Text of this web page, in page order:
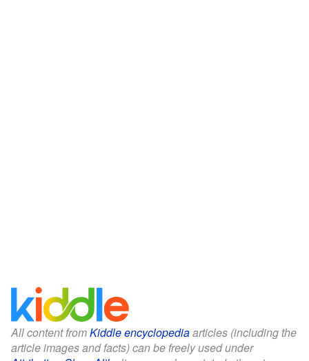
All content fromKiddle encyclopediaarticles (including the
article images and facts) can be freely used under